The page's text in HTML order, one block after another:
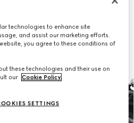
technologies to enhance site
and assist our marketing efforts.
you agree to these conditions of
these technologies and their use on
our Cookie Policy.
SETTINGS